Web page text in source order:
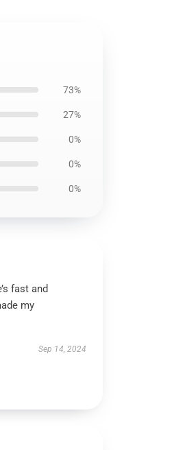
73%
27%
0%
0%
0%
fast and
my
Sep 14, 2024